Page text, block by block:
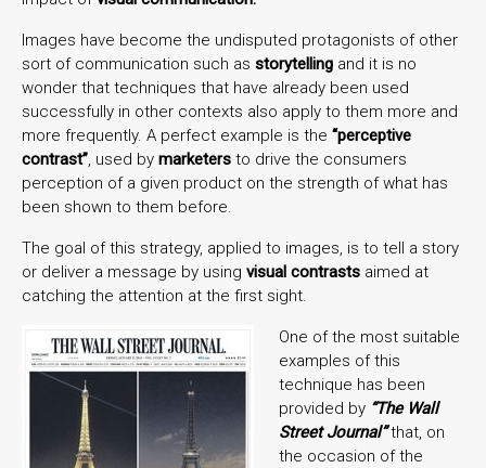
Images have become the undisputed protagonists of other
sort of communication such as storytelling and it is no
wonder that techniques that have already been used
successfully in other contexts also apply to them more and
more frequently. A perfect example is the “perceptive
contrast”, used by marketers to drive the consumers
perception of a given product on the strength of what has
been shown to them before.
The goal of this strategy, applied to images, is to tell a story
or deliver a message by using visual contrasts aimed at
catching the attention at the first sight.
One of the most suitable
examples of this
technique has been
provided by “The Wall
Street Journal”that, on
the occasion of the